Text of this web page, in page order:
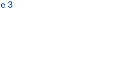
3